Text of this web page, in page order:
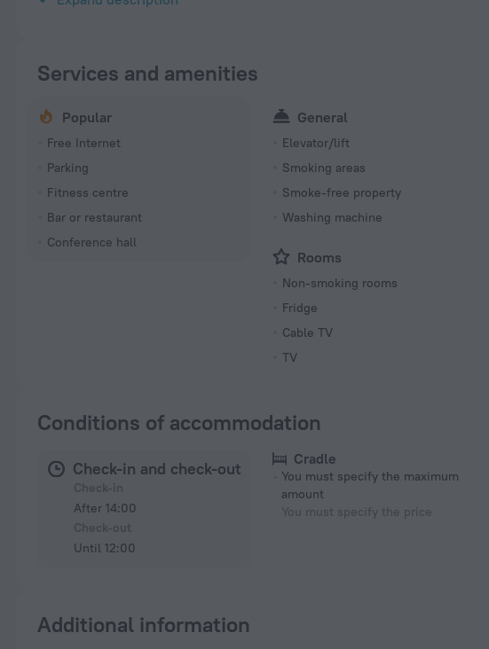
Services and amenities
Popular
Free Internet
Parking
Fitness centre
Bar or restaurant
Conference hall
General
Elevator/lift
Smoking areas
Smoke-free property
Washing machine
Rooms
Non-smoking rooms
Fridge
Cable TV
TV
Conditions of accommodation
Check-in and check-out
After 14:00
Until 12:00
Cradle
You must specify the maximum
amount
You must specify the price
Additional information